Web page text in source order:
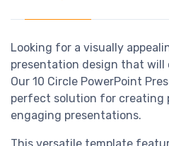
Looking for a visually
presentation design that will
Our 10 Circle PowerPoint
perfect solution for creating
engaging presentations.